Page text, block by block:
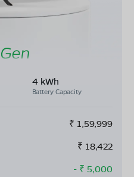
4 kWh
Battery Capacity
₹ 1,59,999
₹ 18,422
- ₹ 5,000